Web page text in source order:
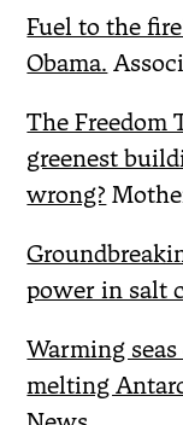
Fuel to the
Obama.
The Freedom
greenest
wrong?
power in salt
Warming
melting